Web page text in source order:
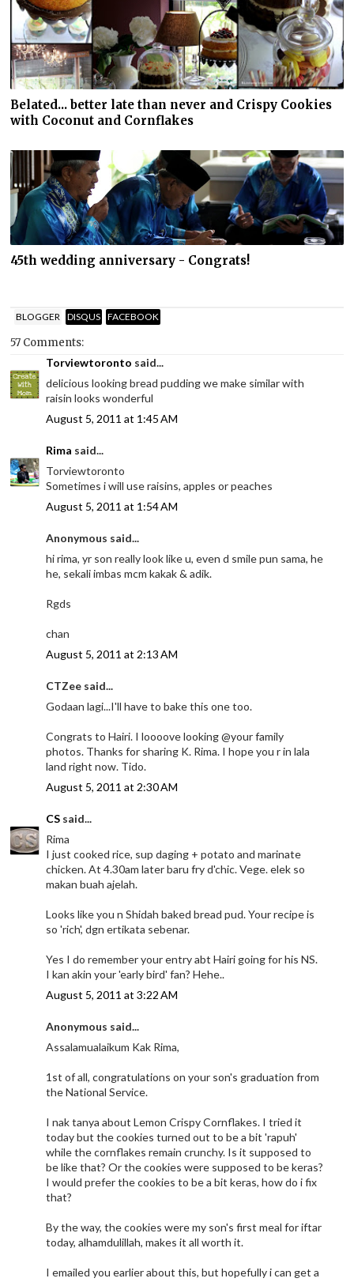
Belated... better late than never and Crispy Cookies
with Coconut and Cornflakes
45th wedding anniversary - Congrats!
BLOGGER DISQUS FACEBOOK
57 Comments:
Torviewtoronto said...
delicious looking bread pudding we make similar with
raisin looks wonderful
August 5, 2011 at 1:45 AM
Rima said...
Torviewtoronto
Sometimes i will use raisins, apples or peaches
August 5, 2011 at 1:54 AM
Anonymous said...
hi rima, yr son really look like u, even d smile pun sama, he
he, sekali imbas mcm kakak & adik.
Rgds
chan
August 5, 2011 at 2:13 AM
CTZee said...
Godaan lagi...I'll have to bake this one too.
Congrats to Hairi. I loooove looking @your family
photos. Thanks for sharing K. Rima. I hope you r in lala
land right now. Tido.
August 5, 2011 at 2:30 AM
CS said...
Rima
I just cooked rice, sup daging + potato and marinate
chicken. At 4.30am later baru fry d'chic. Vege. elek so
makan buah ajelah.
Looks like you n Shidah baked bread pud. Your recipe is
so 'rich', dgn ertikata sebenar.
Yes I do remember your entry abt Hairi going for his NS.
I kan akin your 'early bird' fan? Hehe..
August 5, 2011 at 3:22 AM
Anonymous said...
Assalamualaikum Kak Rima,
1st of all, congratulations on your son's graduation from
the National Service.
I nak tanya about Lemon Crispy Cornflakes. I tried it
today but the cookies turned out to be a bit 'rapuh'
while the cornflakes remain crunchy. Is it supposed to
be like that? Or the cookies were supposed to be keras?
I would prefer the cookies to be a bit keras, how do i fix
that?
By the way, the cookies were my son's first meal for iftar
today, alhamdulillah, makes it all worth it.
I emailed you earlier about this, but hopefully i can get a